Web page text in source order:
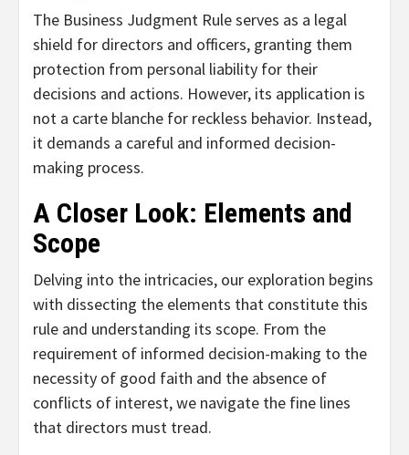
The Business Judgment Rule serves as a legal
shield for directors and officers, granting them
protection from personal liability for their
decisions and actions. However, its application is
not a carte blanche for reckless behavior. Instead,
it demands a careful and informed decision-
making process.
A Closer Look: Elements and
Scope
Delving into the intricacies, our exploration begins
with dissecting the elements that constitute this
rule and understanding its scope. From the
requirement of informed decision-making to the
necessity of good faith and the absence of
conflicts of interest, we navigate the fine lines
that directors must tread.